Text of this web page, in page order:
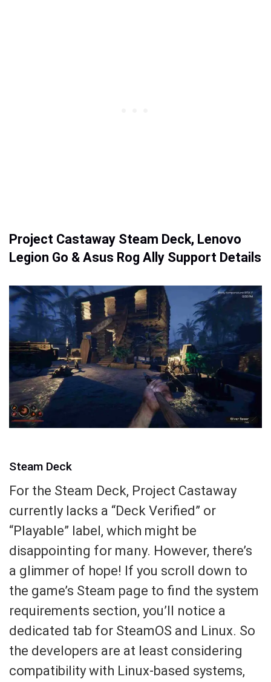
Project Castaway Steam Deck, Lenovo
Legion Go & Asus Rog Ally Support Details
Steam Deck
For the Steam Deck, Project Castaway
currently lacks a “Deck Verified” or
“Playable” label, which might be
disappointing for many. However, there’s
a glimmer of hope! If you scroll down to
the game’s Steam page to find the system
requirements section, you’ll notice a
dedicated tab for SteamOS and Linux. So
the developers are at least considering
compatibility with Linux-based systems,